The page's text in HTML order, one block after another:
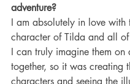
adventure?
I am absolutely in love with
character of Tilda and all of
I can truly imagine them on
together, so it was creating
characters and seeing the